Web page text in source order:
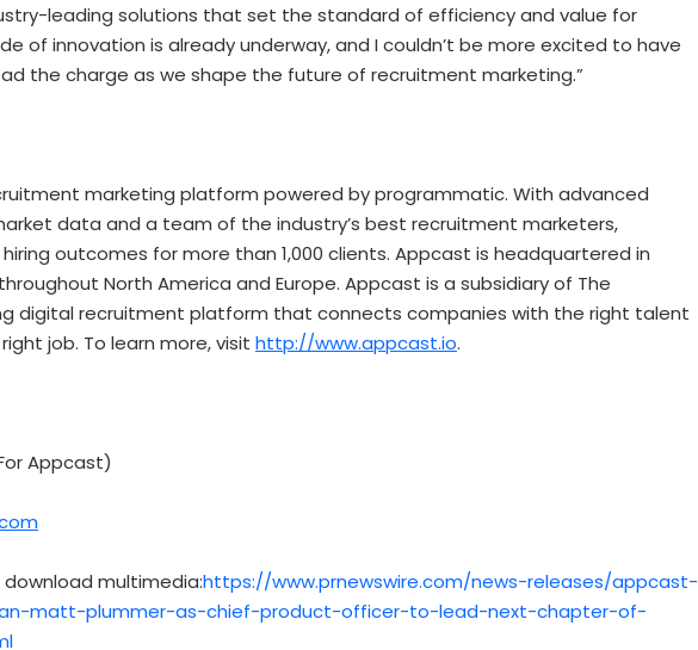
leading solutions that set the standard of efficiency and value for
of innovation is already underway, and I couldn’t be more excited to have
the charge as we shape the future of recruitment marketing.”
marketing platform powered by programmatic. With advanced
data and a team of the industry’s best recruitment marketers,
outcomes for more than 1,000 clients. Appcast is headquartered in
North America and Europe. Appcast is a subsidiary of The
digital recruitment platform that connects companies with the right talent
job. To learn more, visit http://www.appcast.io.
Appcast)
multimedia:https://www.prnewswire.com/news-releases/appcast-
matt-plummer-as-chief-product-officer-to-lead-next-chapter-of-